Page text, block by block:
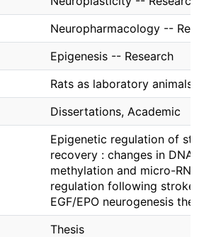
Neuropharmacology --
Epigenesis -- Research
Rats as laboratory animals
Dissertations, Academic
Epigenetic regulation of
recovery : changes in DNA
methylation and micro-RNA
regulation following stroke
EGF/EPO neurogenesis
Thesis